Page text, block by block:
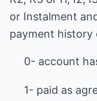
or Instalment
payment history
0- account
1- paid as